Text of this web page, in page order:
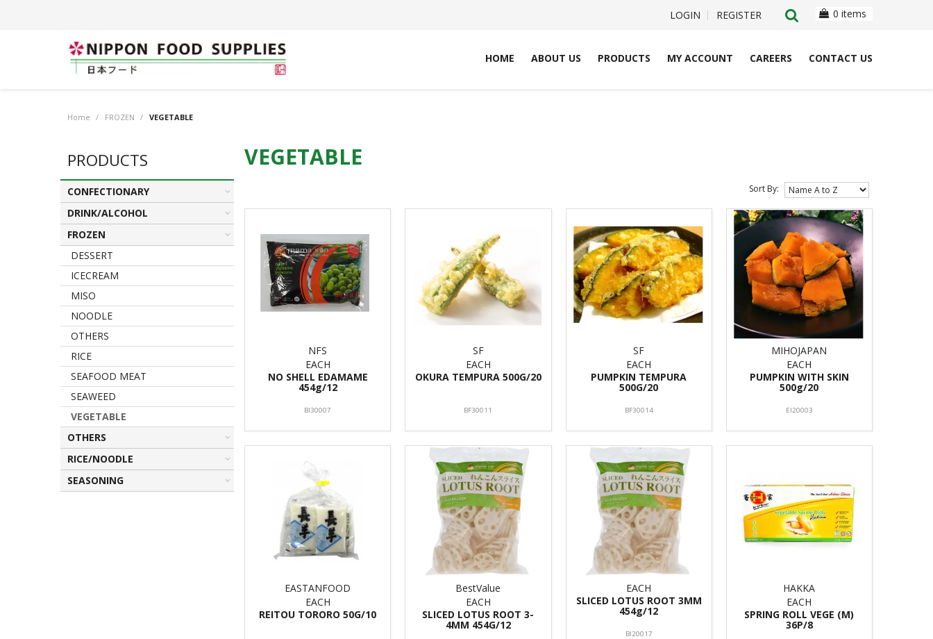
LOGIN REGISTER 0 items
HOME ABOUT US PRODUCTS MY ACCOUNT CAREERS CONTACT US
Home / FROZEN / VEGETABLE
PRODUCTS
CONFECTIONARY
DRINK/ALCOHOL
FROZEN
DESSERT
ICECREAM
MISO
NOODLE
OTHERS
RICE
SEAFOOD MEAT
SEAWEED
VEGETABLE
OTHERS
RICE/NOODLE
SEASONING
VEGETABLE
Sort By:
NFS
EACH
NO SHELL EDAMAME
454g/12
BI30007
SF
EACH
OKURA TEMPURA 500G/20
BF30011
SF
EACH
PUMPKIN TEMPURA
500G/20
BF30014
MIHOJAPAN
EACH
PUMPKIN WITH SKIN
500g/20
EI20003
EASTANFOOD
EACH
REITOU TORORO 50G/10
BestValue
EACH
SLICED LOTUS ROOT 3-
4MM 454G/12
EACH
SLICED LOTUS ROOT 3MM
454g/12
BI20017
HAKKA
EACH
SPRING ROLL VEGE (M)
36P/8